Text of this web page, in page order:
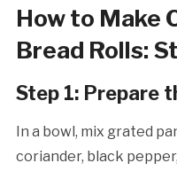
How to Make
Bread Rolls:
Step 1: Prepare
In a bowl, mix grated
coriander, black